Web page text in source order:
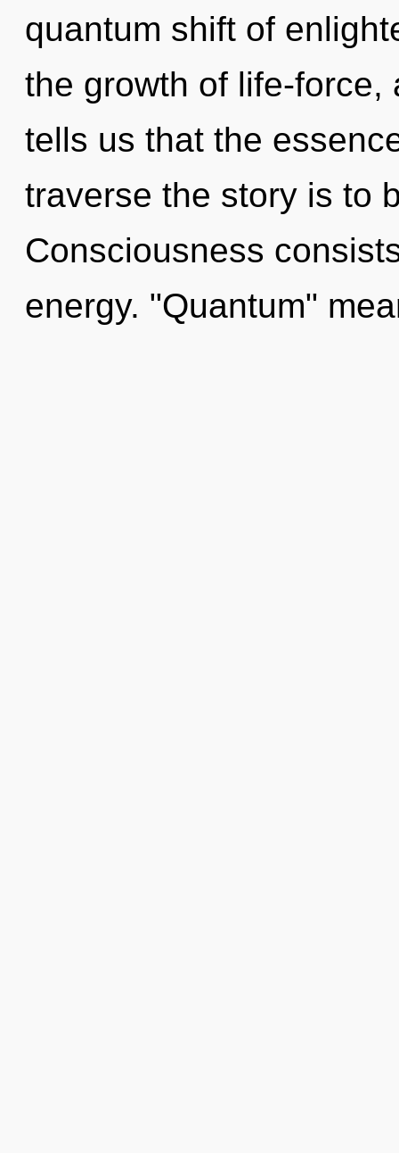
quantum shift of
the growth of life-force,
tells us that the
traverse the story is to
Consciousness
energy. "Quantum"